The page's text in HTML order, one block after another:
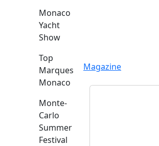
Monaco
Yacht
Show
Top
Marques
Monaco
Monte-
Carlo
Summer
Festival
Magazine